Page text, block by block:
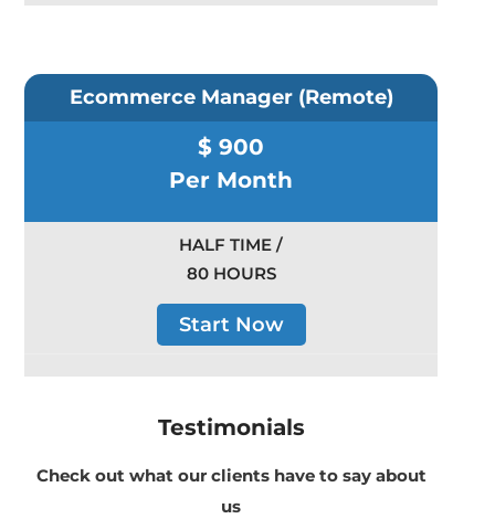
Ecommerce Manager (Remote)
$ 900
Per Month
HALF TIME /
80 HOURS
Start Now
Testimonials
Check out what our clients have to say about
us